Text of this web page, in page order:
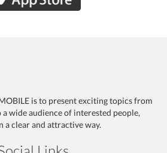
is to present exciting topics from
wide audience of interested people,
a clear and attractive way.